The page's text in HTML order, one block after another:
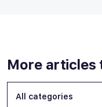
More articles
All categories